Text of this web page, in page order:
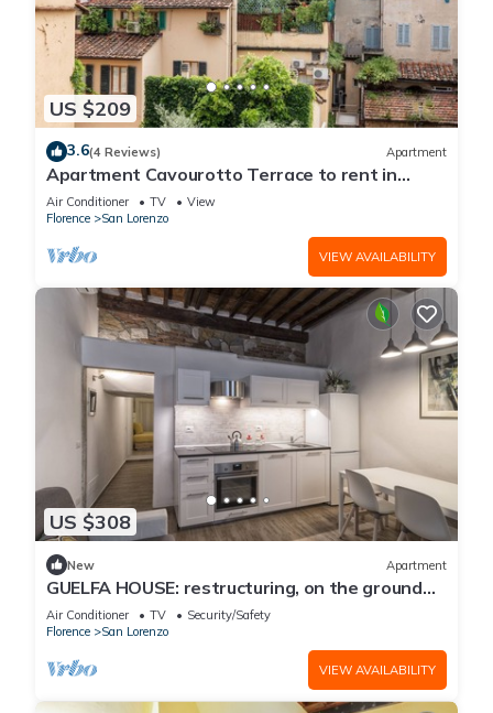
US $209
3.6(4 Reviews) Apartment
Apartment Cavourotto Terrace to rent in
Florence by Mmega
Air Conditioner TV
View
Florence
San Lorenzo
VIEW AVAILABILITY
US $308
New Apartment
GUELFA HOUSE: restructuring, on the ground
floor, comfortably accommodates 6 people
Air Conditioner TV
Security/Safety
Florence
San Lorenzo
VIEW AVAILABILITY